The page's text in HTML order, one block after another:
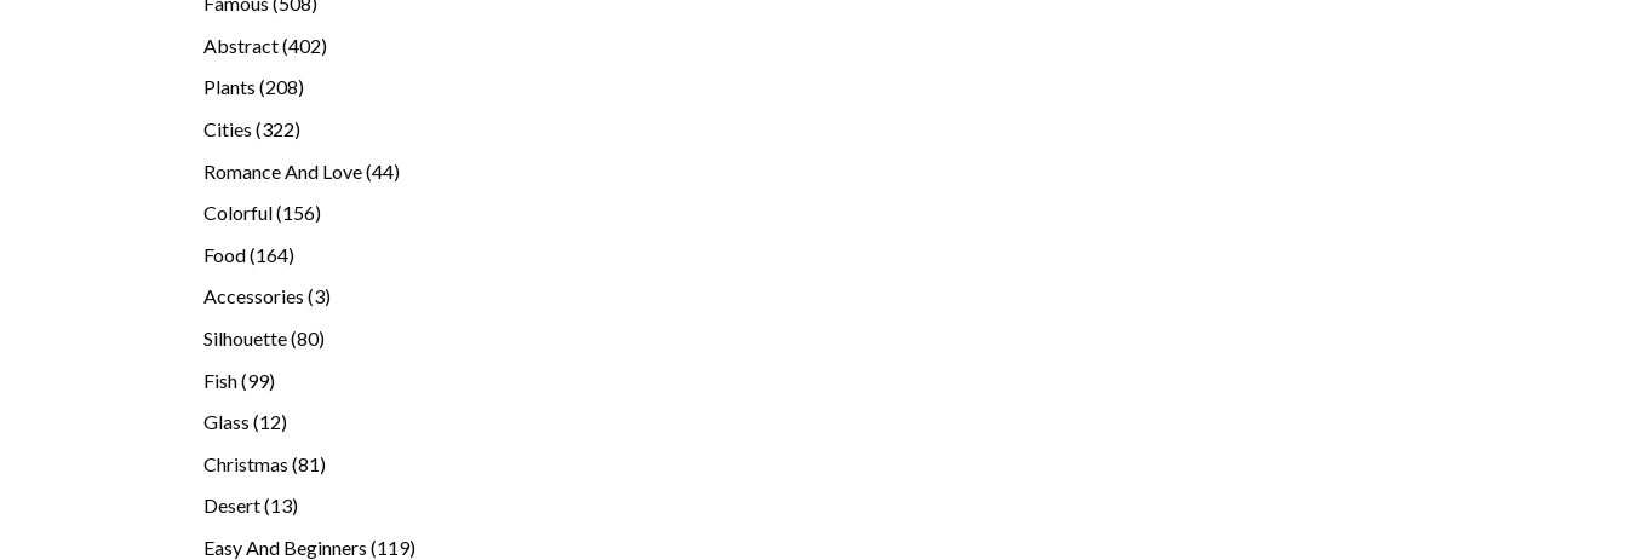
Abstract 402402
Plants 208208
Cities 322322
Romance And Love 4444
Colorful 156156
Food 164164
Accessories 33
Silhouette 8080
Fish 9999
Glass 1212
Christmas 8181
Desert 1313
Easy And Beginners 119119